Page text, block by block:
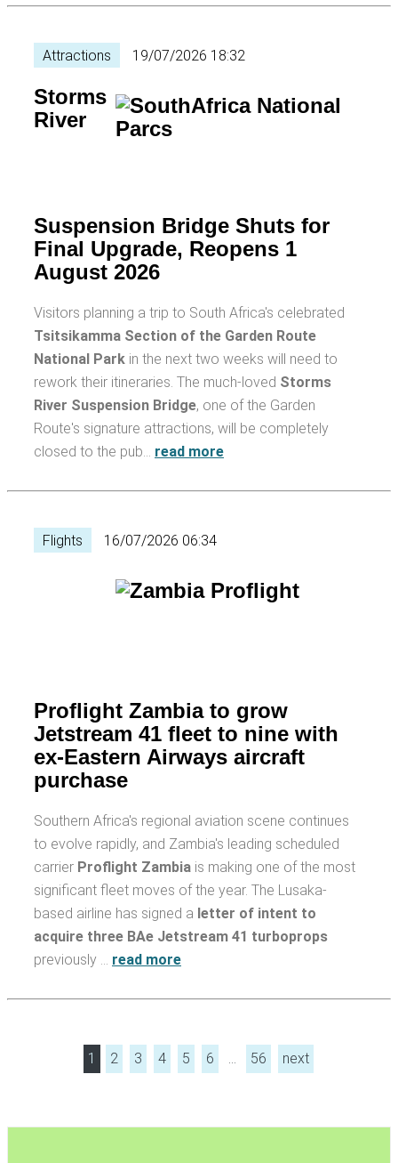
Attractions 19/07/2026 18:32
Storms
River
Suspension Bridge Shuts for
Final Upgrade, Reopens 1
August 2026
Visitors planning a trip to South Africa's celebrated
Tsitsikamma Section of the Garden Route
National Park in the next two weeks will need to
rework their itineraries. The much-loved Storms
River Suspension Bridge, one of the Garden
Route's signature attractions, will be completely
closed to the pub… read more
Flights 16/07/2026 06:34
Proflight Zambia to grow
Jetstream 41 fleet to nine with
ex-Eastern Airways aircraft
purchase
Southern Africa's regional aviation scene continues
to evolve rapidly, and Zambia's leading scheduled
carrier Proflight Zambia is making one of the most
significant fleet moves of the year. The Lusaka-
based airline has signed a letter of intent to
acquire three BAe Jetstream 41 turboprops
previously … read more
1 2 3 4 5 6 … 56 next